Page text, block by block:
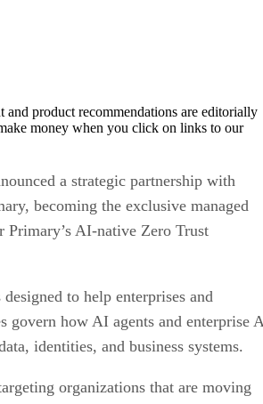
and product recommendations are editorially
money when you click on links to our
a strategic partnership with
becoming the exclusive managed
Primary’s AI-native Zero Trust
to help enterprises and
govern how AI agents and enterprise
identities, and business systems.
organizations that are moving